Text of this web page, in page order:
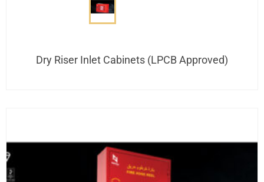
Dry Riser Inlet Cabinets (LPCB Approved)